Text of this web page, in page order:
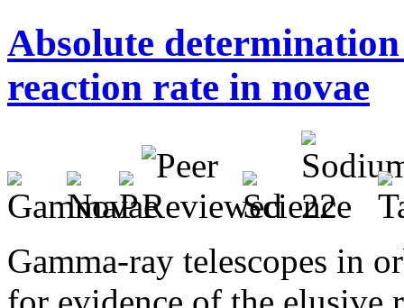
Absolute
reaction rate in novae
Gamma-ray telescopes in